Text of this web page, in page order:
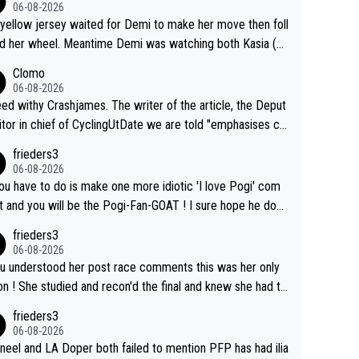
06-08-2026
jersey waited for Demi to make her move then foll
her wheel. Meantime Demi was watching both Kasia (w
blink first), and only just made it to the line.
Clomo
06-08-2026
Crashjames. The writer of the article, the Deput
in chief of CyclingUtDate we are told "emphasises ca
is received" ( re Iliac surgery as reported in EscapeColl
- we'll see if an update is forthcoming eh?). You probab
be concerned but your publication has lost a reader o
frieders3
06-08-2026
have to do is make one more idiotic 'I love Pogi' com
you will be the Pogi-Fan-GOAT ! I sure hope he does
frieders3
06-08-2026
understood her post race comments this was her only
and knew she had to
she never wins!
frieders3
06-08-2026
and LA Doper both failed to mention PFP has had ilia